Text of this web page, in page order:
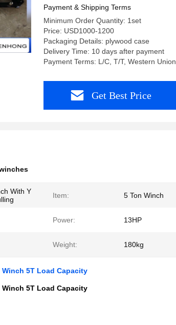
Payment & Shipping Terms
Minimum Order Quantity: 1set
Price: USD1000-1200
Packaging Details: plywood case
Delivery Time: 10 days after payment
Payment Terms: L/C, T/T, Western Union
Get Best Price
With Y
Item: 5 Ton Winch
Power: 13HP
Weight: 180kg
Winch 5T Load Capacity
Winch 5T Load Capacity​